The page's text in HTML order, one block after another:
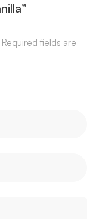
Required fields are